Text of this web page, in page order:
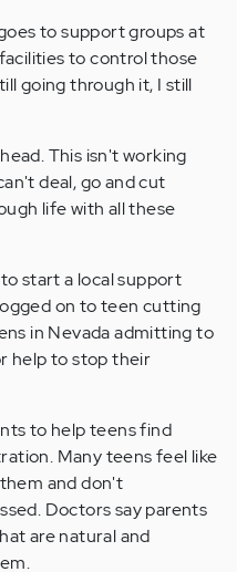
to support groups at
to control those
going through it, I still
This isn't working
deal, go and cut
life with all these
start a local support
on to teen cutting
in Nevada admitting to
help to stop their
to help teens find
Many teens feel like
and don't
Doctors say parents
are natural and